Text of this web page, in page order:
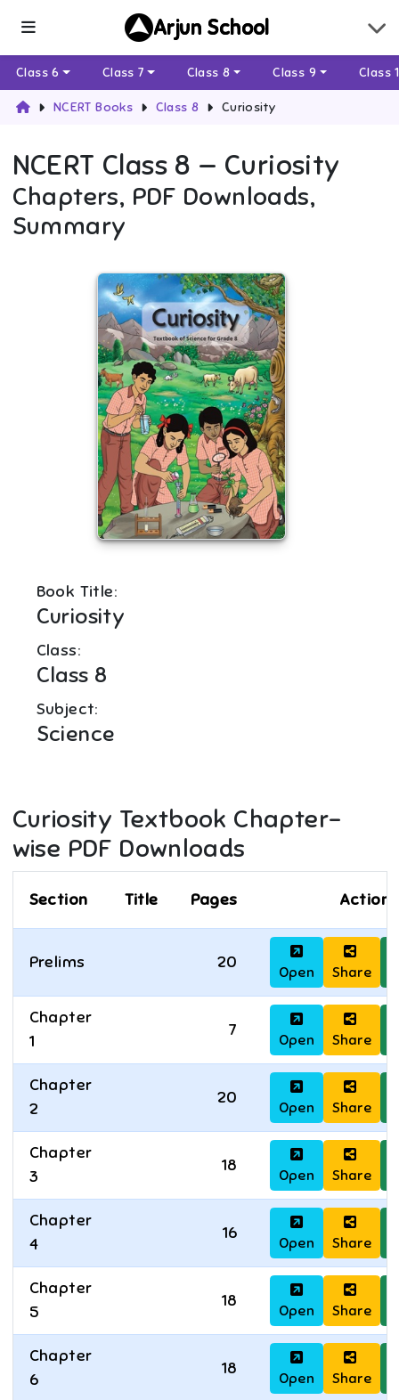
Arjun School
Class 6 Class 7 Class 8 Class 9 Class
NCERT Books Class 8 Curiosity
NCERT Class 8 — Curiosity
Chapters, PDF Downloads,
Summary
Book Title:
Curiosity
Class:
Class 8
Subject:
Science
Curiosity Textbook Chapter-
wise PDF Downloads
Section Title Pages Actions
Prelims 20
Open Share
Chapter
1
7
Open Share
Chapter
2
20
Open Share
Chapter
3
18
Open Share
Chapter
4
16
Open Share
Chapter
5
18
Open Share
Chapter
6
18
Open Share